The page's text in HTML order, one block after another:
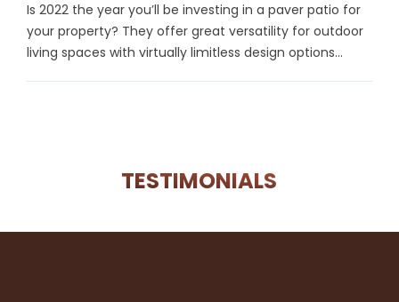
Is 2022 the year you’ll be investing in a paver patio for
your property? They offer great versatility for outdoor
living spaces with virtually limitless design options...
TESTIMONIALS